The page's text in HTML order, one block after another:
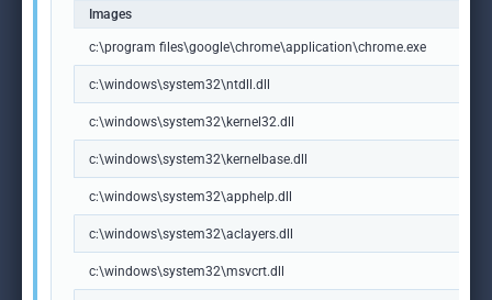
Images
c:\program files\google\chrome\application\chrome.exe
c:\windows\system32\ntdll.dll
c:\windows\system32\kernel32.dll
c:\windows\system32\kernelbase.dll
c:\windows\system32\apphelp.dll
c:\windows\system32\aclayers.dll
c:\windows\system32\msvcrt.dll